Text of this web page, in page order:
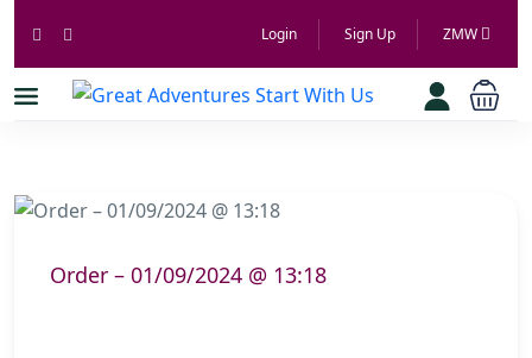
Login Sign Up ZMW
Order – 01/09/2024 @ 13:18